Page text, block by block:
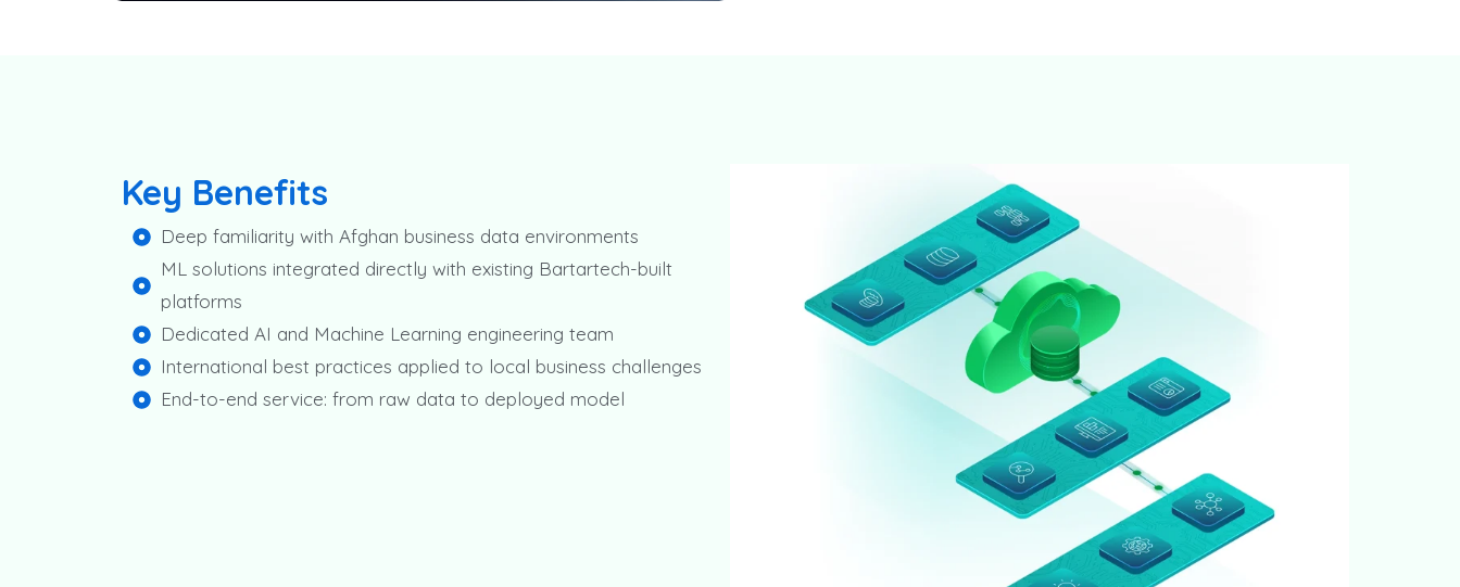
Key Benefits
Deep familiarity with Afghan business data environments
ML solutions integrated directly with existing Bartartech-built
platforms
Dedicated AI and Machine Learning engineering team
International best practices applied to local business challenges
End-to-end service: from raw data to deployed model